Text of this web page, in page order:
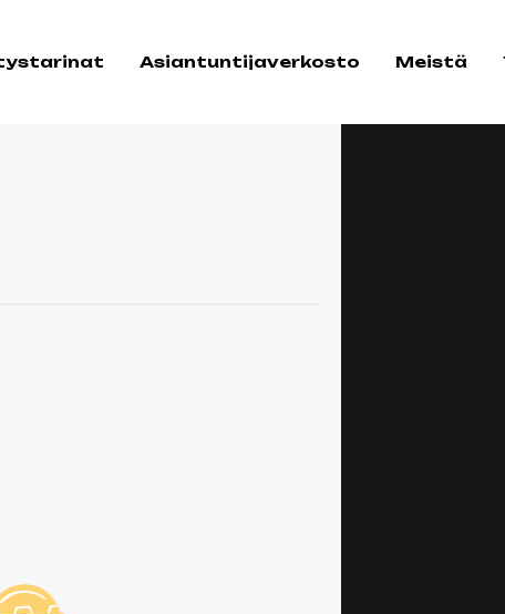
Asiantuntijaverkosto Meistä